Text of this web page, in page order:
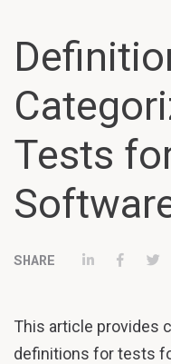
Tests
Share on
Share
This article provides
definitions for tests